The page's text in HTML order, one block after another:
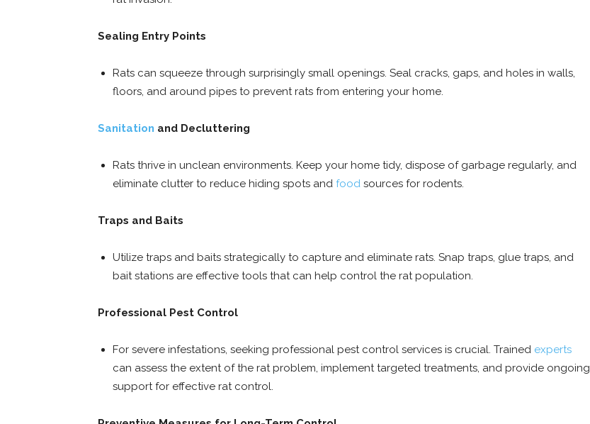
Sealing Entry Points
Rats can squeeze through surprisingly small openings. Seal cracks, gaps, and holes in walls,
floors, and around pipes to prevent rats from entering your home.
Sanitation and Decluttering
Rats thrive in unclean environments. Keep your home tidy, dispose of garbage regularly, and
eliminate clutter to reduce hiding spots and food sources for rodents.
Traps and Baits
Utilize traps and baits strategically to capture and eliminate rats. Snap traps, glue traps, and
bait stations are effective tools that can help control the rat population.
Professional Pest Control
For severe infestations, seeking professional pest control services is crucial. Trained experts
can assess the extent of the rat problem, implement targeted treatments, and provide ongoing
support for effective rat control.